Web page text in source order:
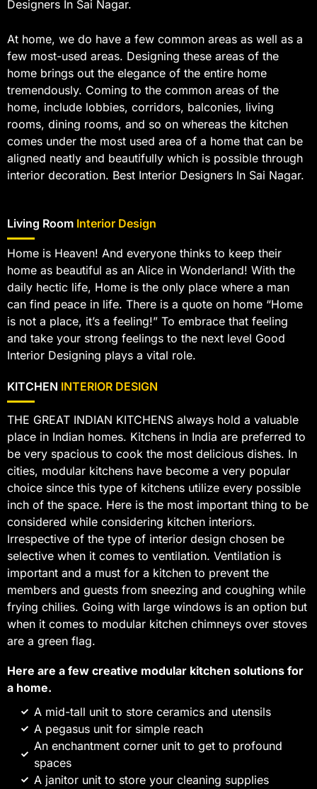
Designers In Sai Nagar.
At home, we do have a few common areas as well as a
few most-used areas. Designing these areas of the
home brings out the elegance of the entire home
tremendously. Coming to the common areas of the
home, include lobbies, corridors, balconies, living
rooms, dining rooms, and so on whereas the kitchen
comes under the most used area of a home that can be
aligned neatly and beautifully which is possible through
interior decoration. Best Interior Designers In Sai Nagar.
Living Room Interior Design
Home is Heaven! And everyone thinks to keep their
home as beautiful as an Alice in Wonderland! With the
daily hectic life, Home is the only place where a man
can find peace in life. There is a quote on home “Home
is not a place, it’s a feeling!” To embrace that feeling
and take your strong feelings to the next level Good
Interior Designing plays a vital role.
KITCHEN INTERIOR DESIGN
THE GREAT INDIAN KITCHENS always hold a valuable
place in Indian homes. Kitchens in India are preferred to
be very spacious to cook the most delicious dishes. In
cities, modular kitchens have become a very popular
choice since this type of kitchens utilize every possible
inch of the space. Here is the most important thing to be
considered while considering kitchen interiors.
Irrespective of the type of interior design chosen be
selective when it comes to ventilation. Ventilation is
important and a must for a kitchen to prevent the
members and guests from sneezing and coughing while
frying chilies. Going with large windows is an option but
when it comes to modular kitchen chimneys over stoves
are a green flag.
Here are a few creative modular kitchen solutions for
a home.
A mid-tall unit to store ceramics and utensils
A pegasus unit for simple reach
An enchantment corner unit to get to profound
spaces
A janitor unit to store your cleaning supplies